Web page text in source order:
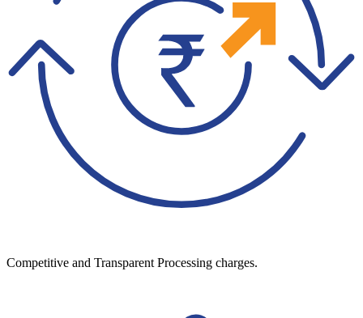
Competitive and Transparent Processing charges.